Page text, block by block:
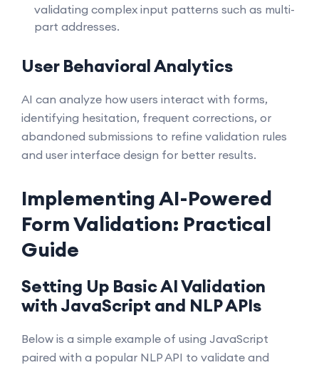
validating complex input patterns such as multi-
part addresses.
User Behavioral Analytics
AI can analyze how users interact with forms,
identifying hesitation, frequent corrections, or
abandoned submissions to refine validation rules
and user interface design for better results.
Implementing AI-Powered
Form Validation: Practical
Guide
Setting Up Basic AI Validation
with JavaScript and NLP APIs
Below is a simple example of using JavaScript
paired with a popular NLP API to validate and